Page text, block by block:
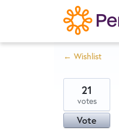
content
← Wishlist
21
votes
Vote